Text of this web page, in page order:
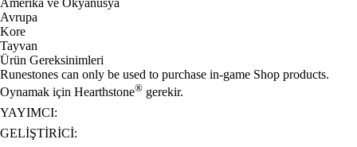
Avrupa
Kore
Tayvan
Ürün Gereksinimleri
Runestones can only be used to purchase in-game Shop products.
Oynamak için Hearthstone® gerekir.
YAYIMCI:
GELIŞTIRICI: